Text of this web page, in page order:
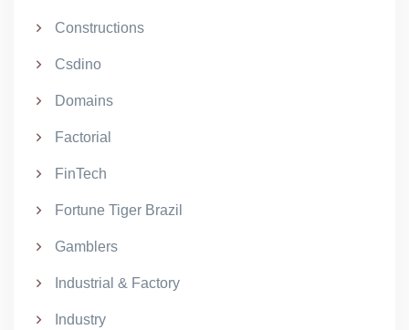
Constructions
Csdino
Domains
Factorial
FinTech
Fortune Tiger Brazil
Gamblers
Industrial & Factory
Industry